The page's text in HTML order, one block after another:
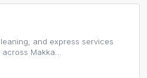
and express services
Makka…